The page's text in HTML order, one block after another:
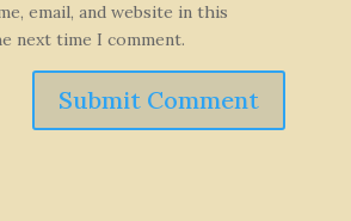
email, and website in this
next time I comment.
Submit Comment